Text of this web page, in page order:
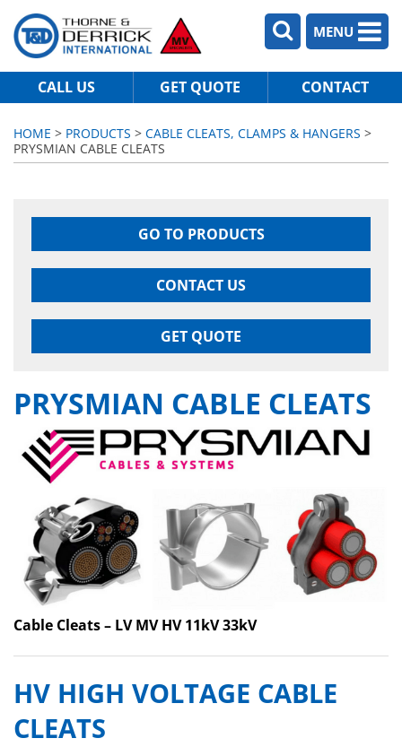
MENU
CALL US GET QUOTE CONTACT
HOME > PRODUCTS > CABLE CLEATS, CLAMPS & HANGERS >
PRYSMIAN CABLE CLEATS
GO TO PRODUCTS
CONTACT US
GET QUOTE
PRYSMIAN CABLE CLEATS
Cable Cleats – LV MV HV 11kV 33kV
HV HIGH VOLTAGE CABLE
CLEATS